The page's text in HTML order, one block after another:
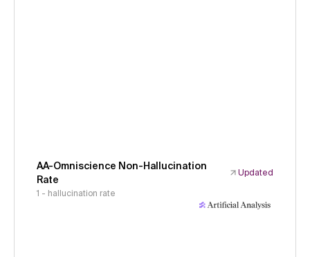
AA-Omniscience Non-Hallucination
Rate
Updated
1 - hallucination rate